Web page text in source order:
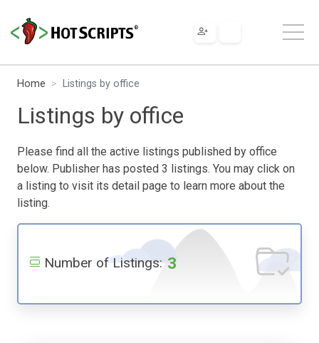
Home Listings by office
Listings by office
Please find all the active listings published by office
below. Publisher has posted 3 listings. You may click on
a listing to visit its detail page to learn more about the
listing.
Number of Listings: 3